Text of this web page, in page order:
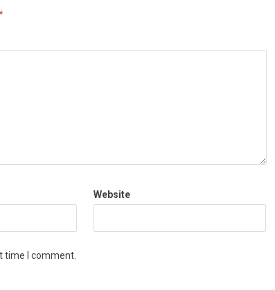
*
Website
time I comment.